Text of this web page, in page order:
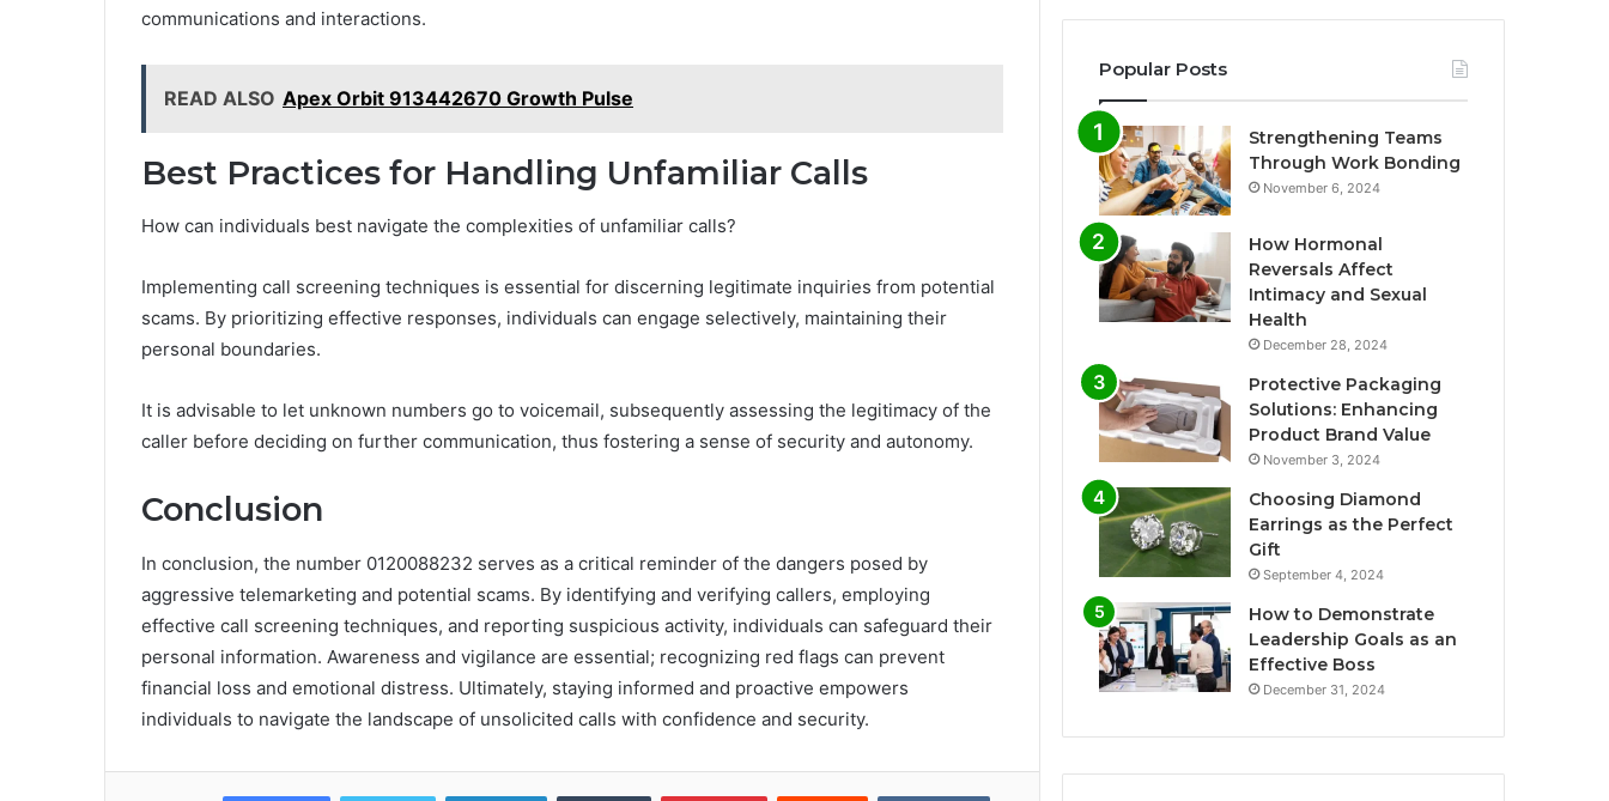
communications and interactions.
READ ALSO Apex Orbit 913442670 Growth Pulse
Best Practices for Handling Unfamiliar Calls
How can individuals best navigate the complexities of unfamiliar calls?
Implementing call screening techniques is essential for discerning legitimate inquiries from potential
scams. By prioritizing effective responses, individuals can engage selectively, maintaining their
personal boundaries.
It is advisable to let unknown numbers go to voicemail, subsequently assessing the legitimacy of the
caller before deciding on further communication, thus fostering a sense of security and autonomy.
Conclusion
In conclusion, the number 0120088232 serves as a critical reminder of the dangers posed by
aggressive telemarketing and potential scams. By identifying and verifying callers, employing
effective call screening techniques, and reporting suspicious activity, individuals can safeguard their
personal information. Awareness and vigilance are essential; recognizing red flags can prevent
financial loss and emotional distress. Ultimately, staying informed and proactive empowers
individuals to navigate the landscape of unsolicited calls with confidence and security.
Popular Posts
Strengthening Teams
Through Work Bonding
November 6, 2024
How Hormonal
Reversals Affect
Intimacy and Sexual
Health
December 28, 2024
Protective Packaging
Solutions: Enhancing
Product Brand Value
November 3, 2024
Choosing Diamond
Earrings as the Perfect
Gift
September 4, 2024
How to Demonstrate
Leadership Goals as an
Effective Boss
December 31, 2024